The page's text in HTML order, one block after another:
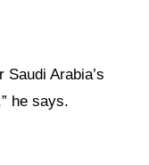
Arabia’s
he says.